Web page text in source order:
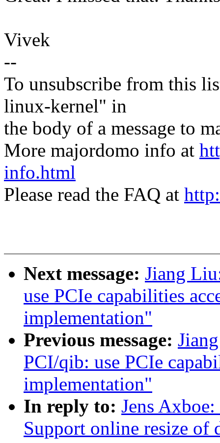
Vivek
--
To unsubscribe from this
linux-kernel" in
the body of a message to
More majordomo info at
info.html
Please read the FAQ at
Next message: Jiang
use PCIe capabilities
implementation"
Previous message:
PCI/qib: use PCIe
implementation"
In reply to: Jens
Support online resize of